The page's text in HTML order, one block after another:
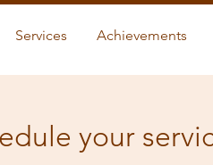
Services Achievements
your